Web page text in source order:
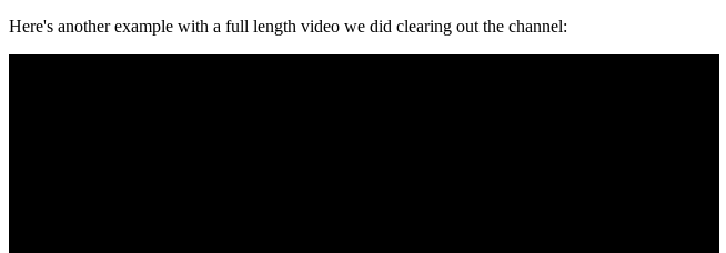
Here's another example with a full length video we did clearing out the channel: